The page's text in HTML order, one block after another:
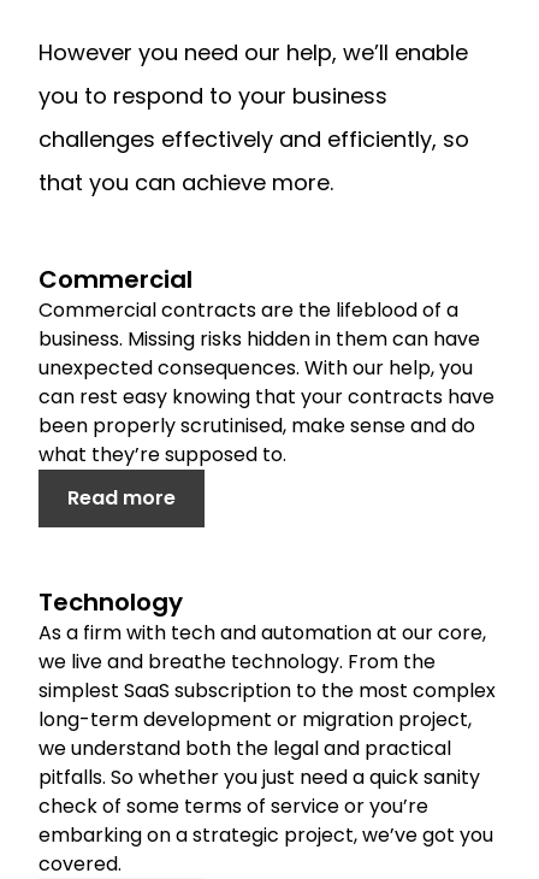
However you need our help, we’ll enable
you to respond to your business
challenges effectively and efficiently, so
that you can achieve more.
Commercial
Commercial contracts are the lifeblood of a
business. Missing risks hidden in them can have
unexpected consequences. With our help, you
can rest easy knowing that your contracts have
been properly scrutinised, make sense and do
what they’re supposed to.
Read more
Technology
As a firm with tech and automation at our core,
we live and breathe technology. From the
simplest SaaS subscription to the most complex
long-term development or migration project,
we understand both the legal and practical
pitfalls. So whether you just need a quick sanity
check of some terms of service or you’re
embarking on a strategic project, we’ve got you
covered.